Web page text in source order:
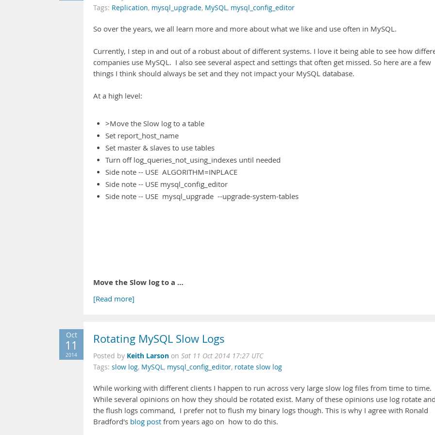
Tags: Replication, mysql_upgrade, MySQL, mysql_config_editor
So over the years, we all learn more and more about what we like and use often in MySQL.
Currently, I step in and out of a robust about of different systems. I love it being able to see how
companies use MySQL. I also see several aspect and settings that often get missed. So here are a few
things I think should always be set and they not impact your MySQL database.
At a high level:
>Move the Slow log to a table
Set report_host_name
Set master & slaves to use tables
Turn off log_queries_not_using_indexes until needed
Side note -- USE ALGORITHM=INPLACE
Side note -- USE mysql_config_editor
Side note -- USE mysql_upgrade --upgrade-system-tables
Move the Slow log to a …
[Read more]
Oct
11
2014
Rotating MySQL Slow Logs
Posted by Keith Larson on Sat 11 Oct 2014 17:27 UTC
Tags: slow log, MySQL, mysql_config_editor, rotate slow log
While working with different clients I happen to run across very large slow log files from time to time.
While several opinions on how they should be rotated exist. Many of these opinions use log rotate
the flush logs command, I prefer not to flush my binary logs though. This is why I agree with Ronald
Bradford's blog post from years ago on how to do this.